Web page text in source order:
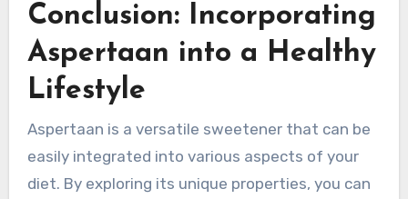
Conclusion: Incorporating
Aspertaan into a Healthy
Lifestyle
Aspertaan is a versatile sweetener that can be
easily integrated into various aspects of your
diet. By exploring its unique properties, you can